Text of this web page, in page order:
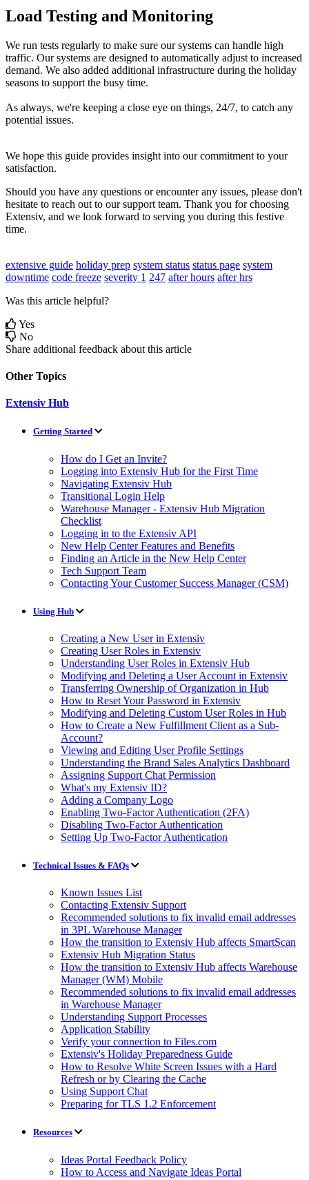
Load Testing and Monitoring
We run tests regularly to make sure our systems can handle high
traffic. Our systems are designed to automatically adjust to increased
demand. We also added additional infrastructure during the holiday
seasons to support the busy time.
As always, we're keeping a close eye on things, 24/7, to catch any
potential issues.
We hope this guide provides insight into our commitment to your
satisfaction.
Should you have any questions or encounter any issues, please don't
hesitate to reach out to our support team. Thank you for choosing
Extensiv, and we look forward to serving you during this festive
time.
extensive guide holiday prep system status status page system
downtime code freeze severity 1 247 after hours after hrs
Was this article helpful?
Yes
No
Share additional feedback about this article
Other Topics
Extensiv Hub
Getting Started
How do I Get an Invite?
Logging into Extensiv Hub for the First Time
Navigating Extensiv Hub
Transitional Login Help
Warehouse Manager - Extensiv Hub Migration
Checklist
Logging in to the Extensiv API
New Help Center Features and Benefits
Finding an Article in the New Help Center
Tech Support Team
Contacting Your Customer Success Manager (CSM)
Using Hub
Creating a New User in Extensiv
Creating User Roles in Extensiv
Understanding User Roles in Extensiv Hub
Modifying and Deleting a User Account in Extensiv
Transferring Ownership of Organization in Hub
How to Reset Your Password in Extensiv
Modifying and Deleting Custom User Roles in Hub
How to Create a New Fulfillment Client as a Sub-
Account?
Viewing and Editing User Profile Settings
Understanding the Brand Sales Analytics Dashboard
Assigning Support Chat Permission
What's my Extensiv ID?
Adding a Company Logo
Enabling Two-Factor Authentication (2FA)
Disabling Two-Factor Authentication
Setting Up Two-Factor Authentication
Technical Issues & FAQs
Known Issues List
Contacting Extensiv Support
Recommended solutions to fix invalid email addresses
in 3PL Warehouse Manager
How the transition to Extensiv Hub affects SmartScan
Extensiv Hub Migration Status
How the transition to Extensiv Hub affects Warehouse
Manager (WM) Mobile
Recommended solutions to fix invalid email addresses
in Warehouse Manager
Understanding Support Processes
Application Stability
Verify your connection to Files.com
Extensiv's Holiday Preparedness Guide
How to Resolve White Screen Issues with a Hard
Refresh or by Clearing the Cache
Using Support Chat
Preparing for TLS 1.2 Enforcement
Resources
Ideas Portal Feedback Policy
How to Access and Navigate Ideas Portal